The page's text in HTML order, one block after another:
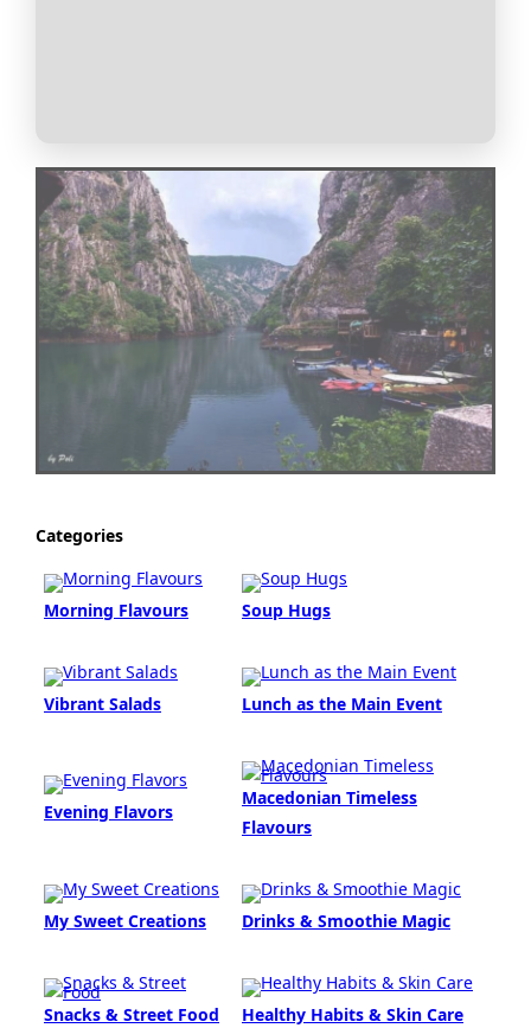
Categories
Morning Flavours Soup Hugs
Vibrant Salads Lunch as the Main Event
Evening Flavors
Macedonian Timeless
Flavours
My Sweet Creations Drinks & Smoothie Magic
Snacks & Street Food Healthy Habits & Skin Care